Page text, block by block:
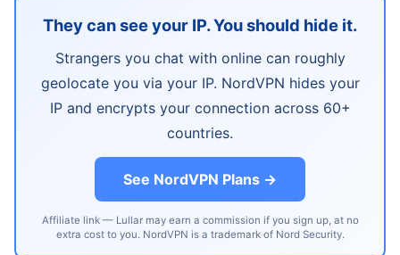
They can see your IP. You should hide it.
Strangers you chat with online can roughly
geolocate you via your IP. NordVPN hides your
IP and encrypts your connection across 60+
countries.
See NordVPN Plans →
Affiliate link — Lullar may earn a commission if you sign up, at no
extra cost to you. NordVPN is a trademark of Nord Security.